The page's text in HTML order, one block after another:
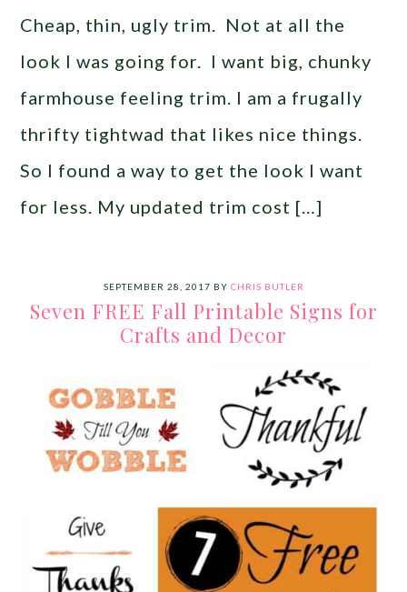
Cheap, thin, ugly trim. Not at all the
look I was going for. I want big, chunky
farmhouse feeling trim. I am a frugally
thrifty tightwad that likes nice things.
So I found a way to get the look I want
for less. My updated trim cost […]
SEPTEMBER 28, 2017 BY CHRIS BUTLER
Seven FREE Fall Printable Signs for
Crafts and Decor